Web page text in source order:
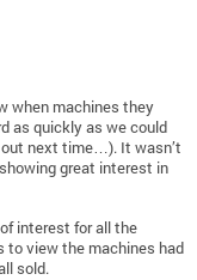
when machines they
as quickly as we could
next time…). It wasn’t
great interest in
interest for all the
to view the machines had
sold.